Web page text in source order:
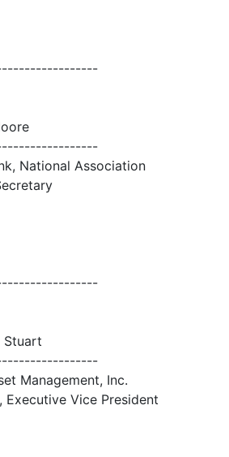
National Association
Stuart
Management, Inc.
Executive Vice President